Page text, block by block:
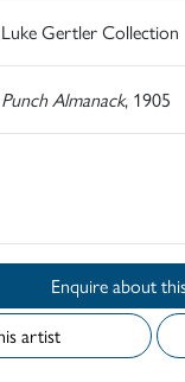
Luke Gertler Collection
Punch Almanack, 1905
artist